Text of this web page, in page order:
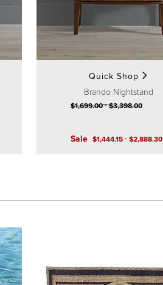
Quick Shop
Brando Nightstand
Sale $1,444.15-$2,888.30
$1,699.00-$3,398.00